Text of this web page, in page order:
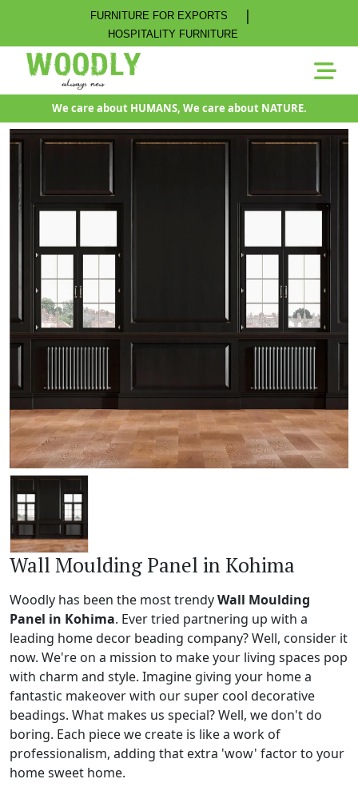
FURNITURE FOR EXPORTS |
HOSPITALITY FURNITURE
We care about HUMANS, We care about NATURE.
Wall Moulding Panel in Kohima
Woodly has been the most trendyWall Moulding
Panel in Kohima. Ever tried partnering up with a
leading home decor beading company? Well, consider it
now. We're on a mission to make your living spaces pop
with charm and style. Imagine giving your home a
fantastic makeover with our super cool decorative
beadings. What makes us special? Well, we don't do
boring. Each piece we create is like a work of
professionalism, adding that extra 'wow' factor to your
home sweet home.